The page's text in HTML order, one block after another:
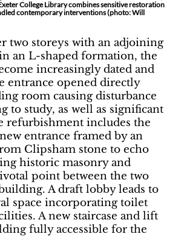
College Library combines sensitive restoration
contemporary interventions (photo: Will
two storeys with an adjoining
an L-shaped formation, the
increasingly dated and
entrance opened directly
room causing disturbance
to study, as well as significant
refurbishment includes the
entrance framed by an
Clipsham stone to echo
historic masonry and
point between the two
A draft lobby leads to
space incorporating toilet
A new staircase and lift
fully accessible for the